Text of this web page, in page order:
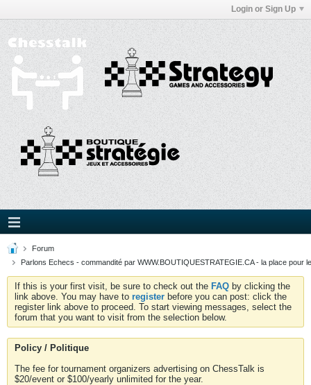
Login or Sign Up
Forum
Parlons Echecs - commandité par WWW.BOUTIQUESTRATEGIE.CA - la place pour
If this is your first visit, be sure to check out the FAQ by clicking the
link above. You may have to register before you can post: click the
register link above to proceed. To start viewing messages, select the
forum that you want to visit from the selection below.
Policy / Politique
The fee for tournament organizers advertising on ChessTalk is
$20/event or $100/yearly unlimited for the year.